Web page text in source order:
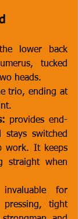
lower back
tucked
heads.
trio, ending at
provides end-
stays switched
work. It keeps
straight when
invaluable for
tight